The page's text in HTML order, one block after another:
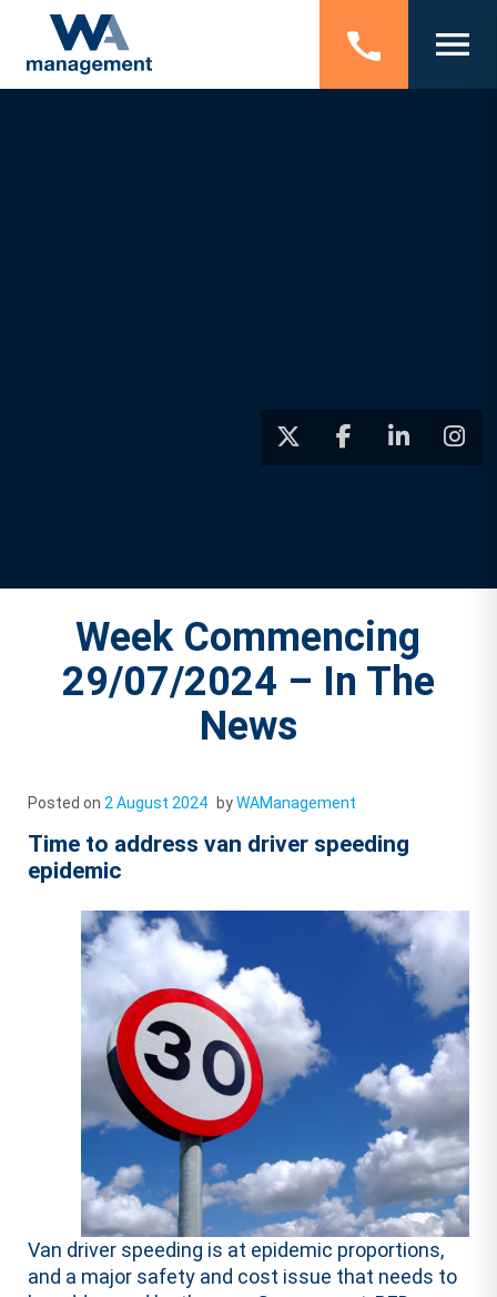
Week Commencing
29/07/2024 – In The
News
Posted on 2 August 2024 byWAManagement
Time to address van driver speeding
epidemic
Van driver speeding is at epidemic proportions,
and a major safety and cost issue that needs to